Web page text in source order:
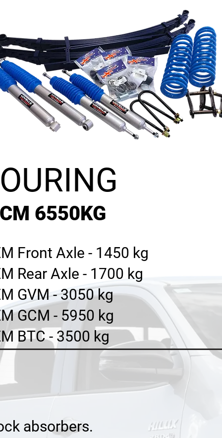
6550KG
Front Axle - 1450 kg
Rear Axle - 1700 kg
GVM - 3050 kg
GCM - 5950 kg
BTC - 3500 kg
absorbers.